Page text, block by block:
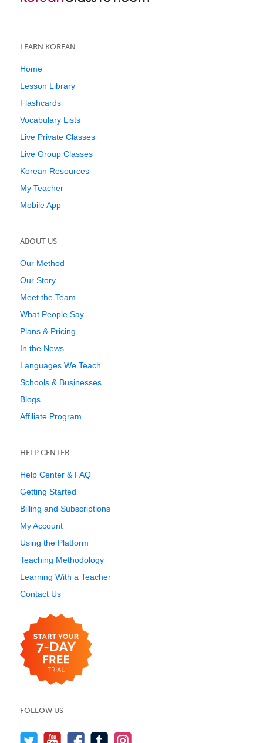
LEARN KOREAN
Home
Lesson Library
Flashcards
Vocabulary Lists
Live Private Classes
Live Group Classes
Korean Resources
My Teacher
Mobile App
ABOUT US
Our Method
Our Story
Meet the Team
What People Say
Plans & Pricing
In the News
Languages We Teach
Schools & Businesses
Blogs
Affiliate Program
HELP CENTER
Help Center & FAQ
Getting Started
Billing and Subscriptions
My Account
Using the Platform
Teaching Methodology
Learning With a Teacher
Contact Us
FOLLOW US